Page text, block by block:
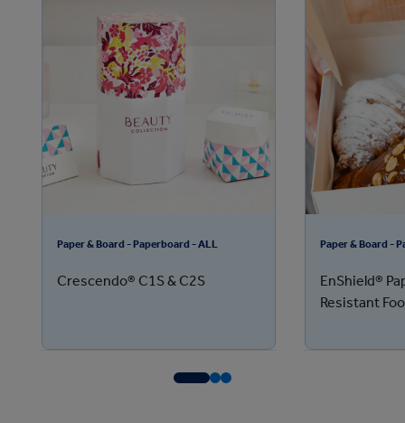
Paper & Board - Paperboard - ALL
Crescendo® C1S & C2S
Paper & Board -
EnShield®
Resistant